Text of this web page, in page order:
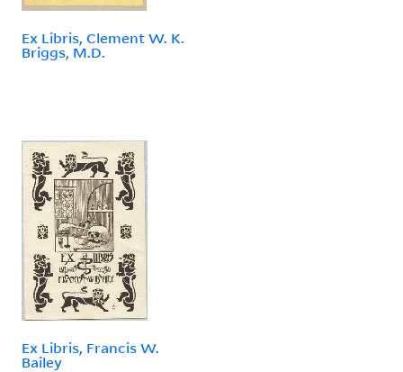
Ex Libris, Clement W. K.
Briggs, M.D.
Ex Libris, Francis W.
Bailey